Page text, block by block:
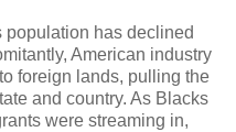
population has declined
American industry
foreign lands, pulling the
and country. As Blacks
were streaming in,